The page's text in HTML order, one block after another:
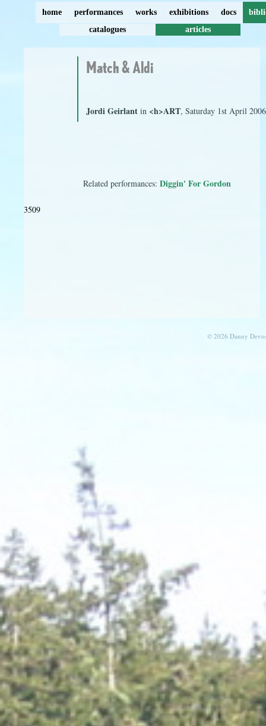
home performances works exhibitions docs
catalogues
articles
Match & Aldi
Jordi Geirlant in <h>ART, Saturday 1st April
Related performances: Diggin' For Gordon
3509
© 2026 Danny